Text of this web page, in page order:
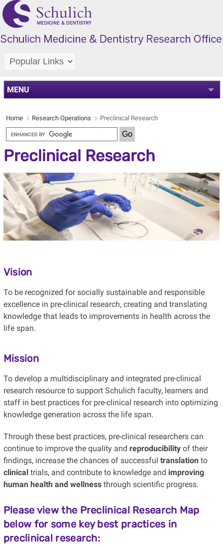
MENU
Home Research Operations Preclinical Research
Preclinical Research
Vision
To be recognized for socially sustainable and responsible
excellence in pre-clinical research, creating and translating
knowledge that leads to improvements in health across the
life span.
Mission
To develop a multidisciplinary and integrated pre-clinical
research resource to support Schulich faculty, learners and
staff in best practices for pre-clinical research into optimizing
knowledge generation across the life span.
Through these best practices, pre-clinical researchers can
continue to improve the quality and reproducibilityof their
findings, increase the chances of successful translationto
clinicaltrials, and contribute to knowledge and improving
human health and wellnessthrough scientific progress.
Please view the Preclinical Research Map
below for some key best practices in
preclinical research: